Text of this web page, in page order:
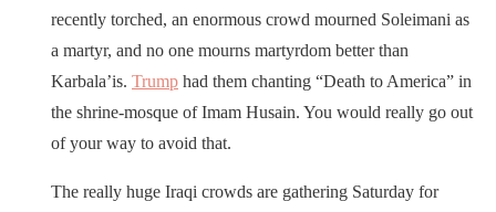
recently torched, an enormous crowd mourned Soleimani as
a martyr, and no one mourns martyrdom better than
Karbala’is. Trump had them chanting “Death to America” in
the shrine-mosque of Imam Husain. You would really go out
of your way to avoid that.
The really huge Iraqi crowds are gathering Saturday for